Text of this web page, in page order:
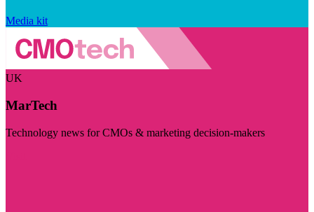
Media kit
UK
MarTech
Technology news for CMOs & marketing decision-makers